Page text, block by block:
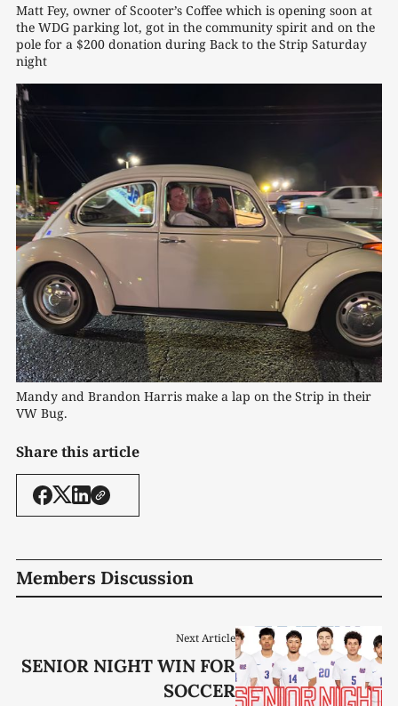
Matt Fey, owner of Scooter’s Coffee which is opening soon at
the WDG parking lot, got in the community spirit and on the
pole for a $200 donation during Back to the Strip Saturday
night
Mandy and Brandon Harris make a lap on the Strip in their
VW Bug.
Share this article
Members Discussion
Next Article
SENIOR NIGHT WIN FOR
SOCCER